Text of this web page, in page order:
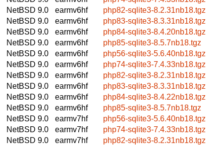
NetBSD 9.0
earmv6hf
php82-sqlite3-8.2.31nb18.tgz
NetBSD 9.0
earmv6hf
php83-sqlite3-8.3.31nb18.tgz
NetBSD 9.0
earmv6hf
php84-sqlite3-8.4.20nb18.tgz
NetBSD 9.0
earmv6hf
php85-sqlite3-8.5.7nb18.tgz
NetBSD 9.0
earmv6hf
php56-sqlite3-5.6.40nb18.tgz
NetBSD 9.0
earmv6hf
php74-sqlite3-7.4.33nb18.tgz
NetBSD 9.0
earmv6hf
php82-sqlite3-8.2.31nb18.tgz
NetBSD 9.0
earmv6hf
php83-sqlite3-8.3.31nb18.tgz
NetBSD 9.0
earmv6hf
php84-sqlite3-8.4.22nb18.tgz
NetBSD 9.0
earmv6hf
php85-sqlite3-8.5.7nb18.tgz
NetBSD 9.0
earmv7hf
php56-sqlite3-5.6.40nb18.tgz
NetBSD 9.0
earmv7hf
php74-sqlite3-7.4.33nb18.tgz
NetBSD 9.0
earmv7hf
php82-sqlite3-8.2.31nb18.tgz